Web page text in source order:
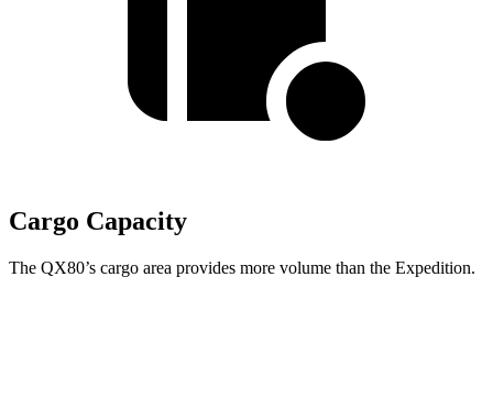
Cargo Capacity
The QX80’s cargo area provides more volume than the Expedition.